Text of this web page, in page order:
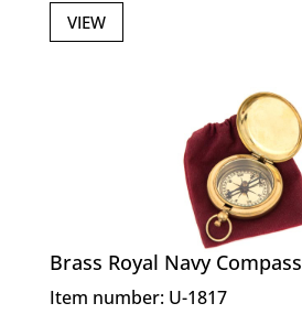
VIEW
Brass Royal Navy Compass
Item number: U-1817